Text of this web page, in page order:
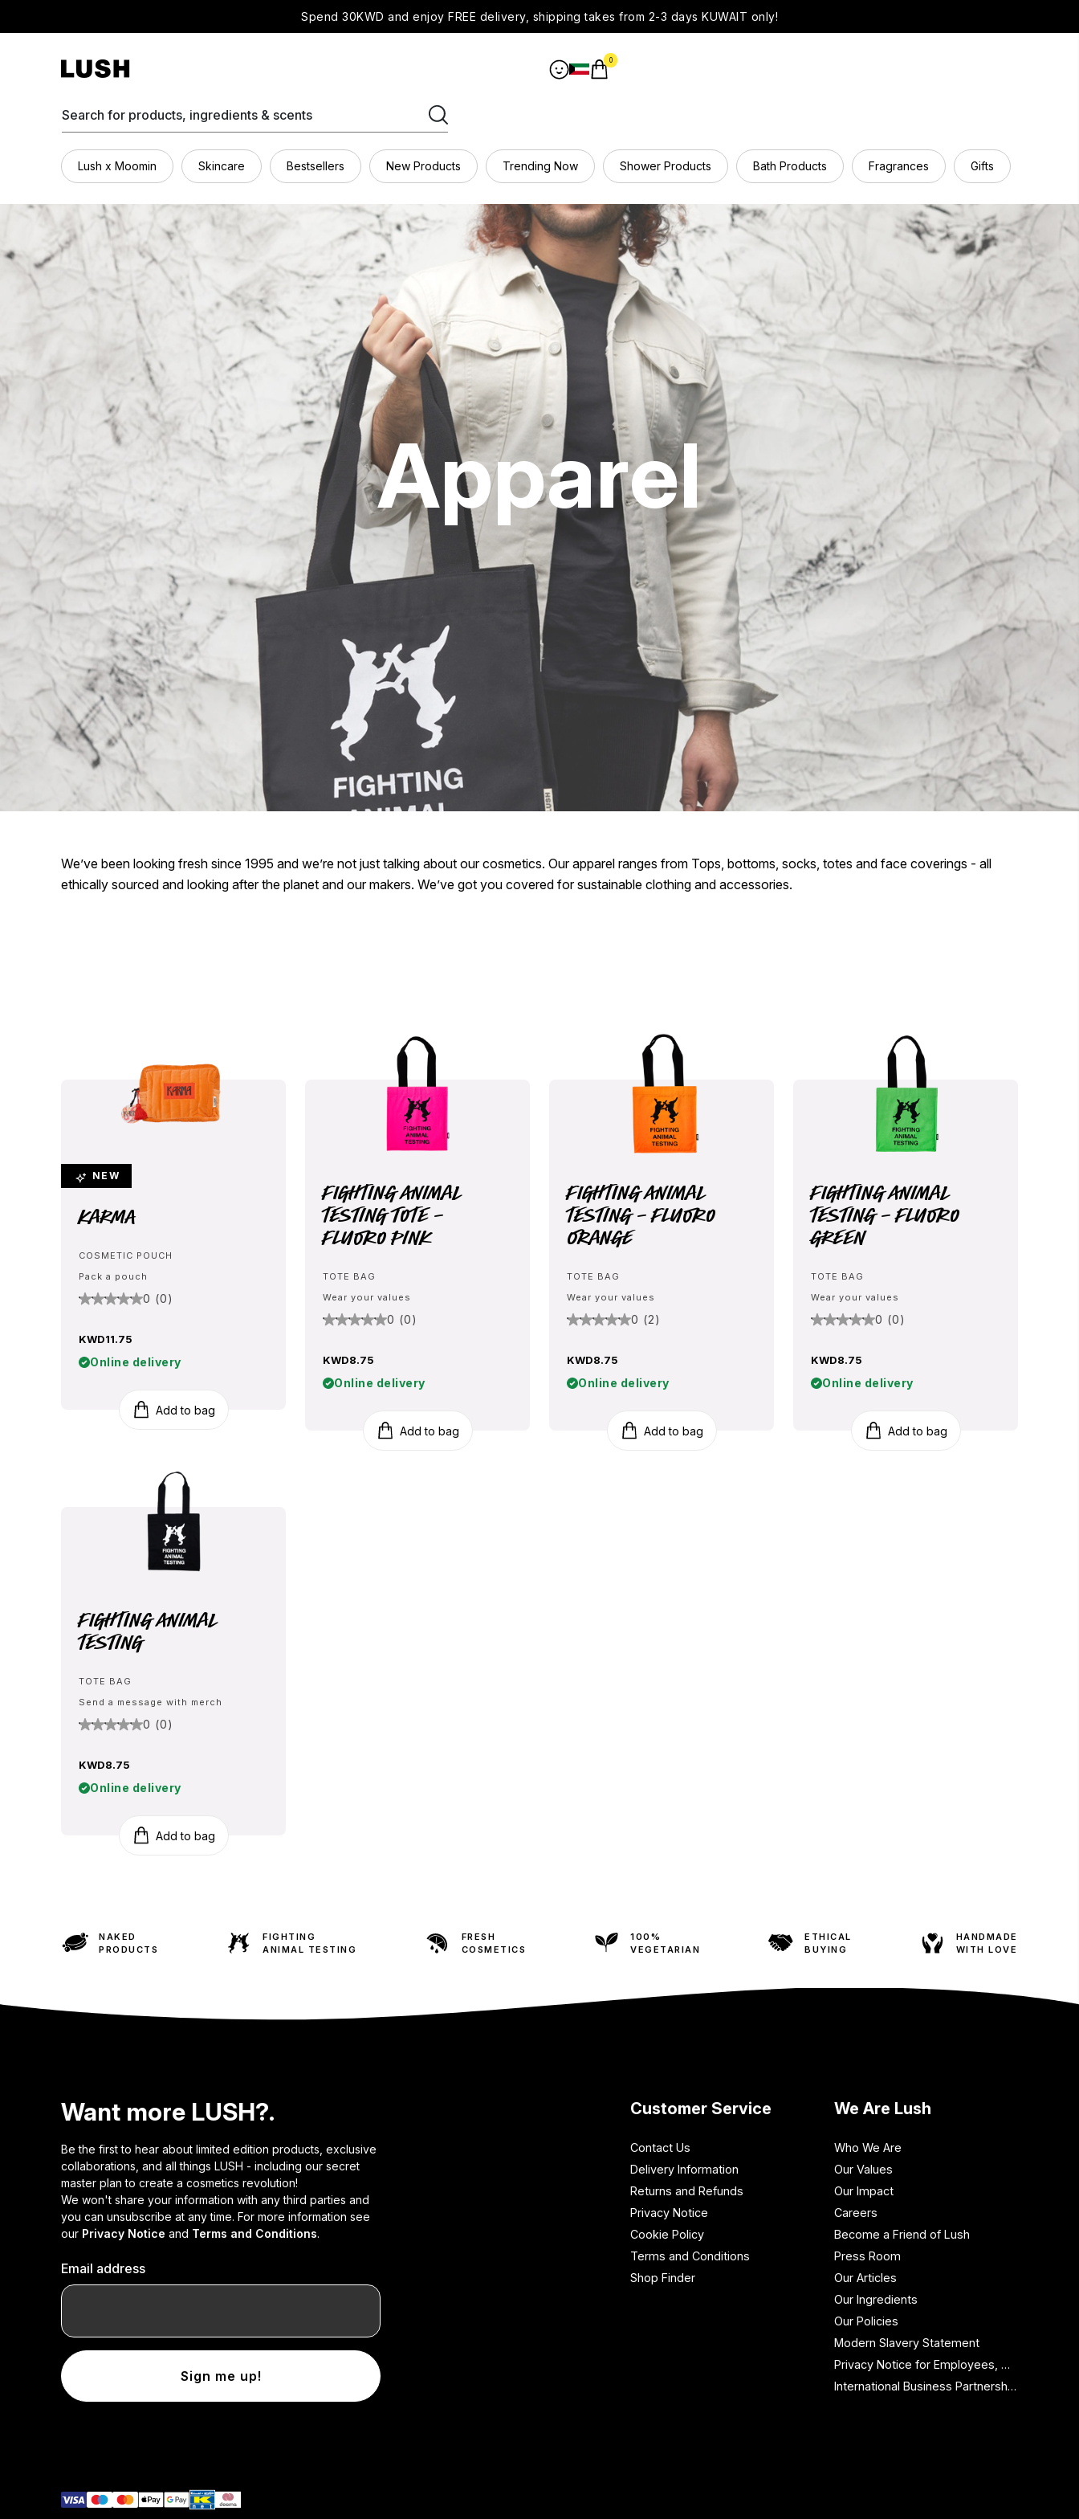
Spend 30KWD and enjoy FREE delivery, shipping takes from 2-3 days KUWAIT only!
0
Search for products, ingredients & scents
Lush x Moomin Skincare Bestsellers New Products Trending Now Shower Products Bath Products Fragrances Gifts
Apparel
We’ve been looking fresh since 1995 and we’re not just talking about our cosmetics. Our apparel ranges from Tops, bottoms, socks, totes and face coverings - all
ethically sourced and looking after the planet and our makers. We’ve got you covered for sustainable clothing and accessories.
NEW
Karma
COSMETIC POUCH
Pack a pouch
0 (0)
KWD11.75
Online delivery
Add to bag
Fighting Animal
Testing
TOTE BAG
Send a message with merch
0 (0)
KWD8.75
Online delivery
Add to bag
Fighting Animal
Testing Tote -
Fluoro Pink
TOTE BAG
Wear your values
0 (0)
KWD8.75
Online delivery
Add to bag
Fighting Animal
Testing - Fluoro
Orange
TOTE BAG
Wear your values
0 (2)
KWD8.75
Online delivery
Add to bag
Fighting Animal
Testing - Fluoro
Green
TOTE BAG
Wear your values
0 (0)
KWD8.75
Online delivery
Add to bag
NAKED
PRODUCTS
FIGHTING
ANIMAL TESTING
FRESH
COSMETICS
100%
VEGETARIAN
ETHICAL
BUYING
HANDMADE
WITH LOVE
Want more LUSH?.
Be the first to hear about limited edition products, exclusive
collaborations, and all things LUSH - including our secret
master plan to create a cosmetics revolution!
We won't share your information with any third parties and
you can unsubscribe at any time. For more information see
our Privacy Notice and Terms and Conditions.
Email address
Sign me up!
Customer Service
Contact Us
Delivery Information
Returns and Refunds
Privacy Notice
Cookie Policy
Terms and Conditions
Shop Finder
We Are Lush
Who We Are
Our Values
Our Impact
Careers
Become a Friend of Lush
Press Room
Our Articles
Our Ingredients
Our Policies
Modern Slavery Statement
Privacy Notice for Employees, Workers and Contractors
International Business Partnership Enquiries